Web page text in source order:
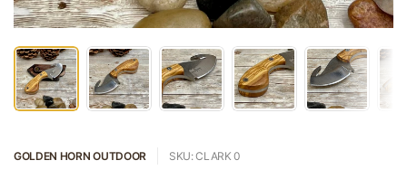
GOLDEN HORN OUTDOOR SKU: CLARK 0